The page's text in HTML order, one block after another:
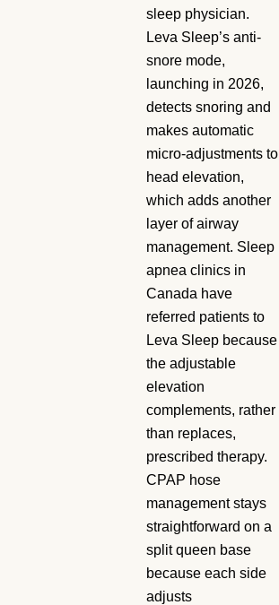
sleep physician.
Leva Sleep’s anti-
snore mode,
launching in 2026,
detects snoring and
makes automatic
micro-adjustments to
head elevation,
which adds another
layer of airway
management. Sleep
apnea clinics in
Canada have
referred patients to
Leva Sleep because
the adjustable
elevation
complements, rather
than replaces,
prescribed therapy.
CPAP hose
management stays
straightforward on a
split queen base
because each side
adjusts